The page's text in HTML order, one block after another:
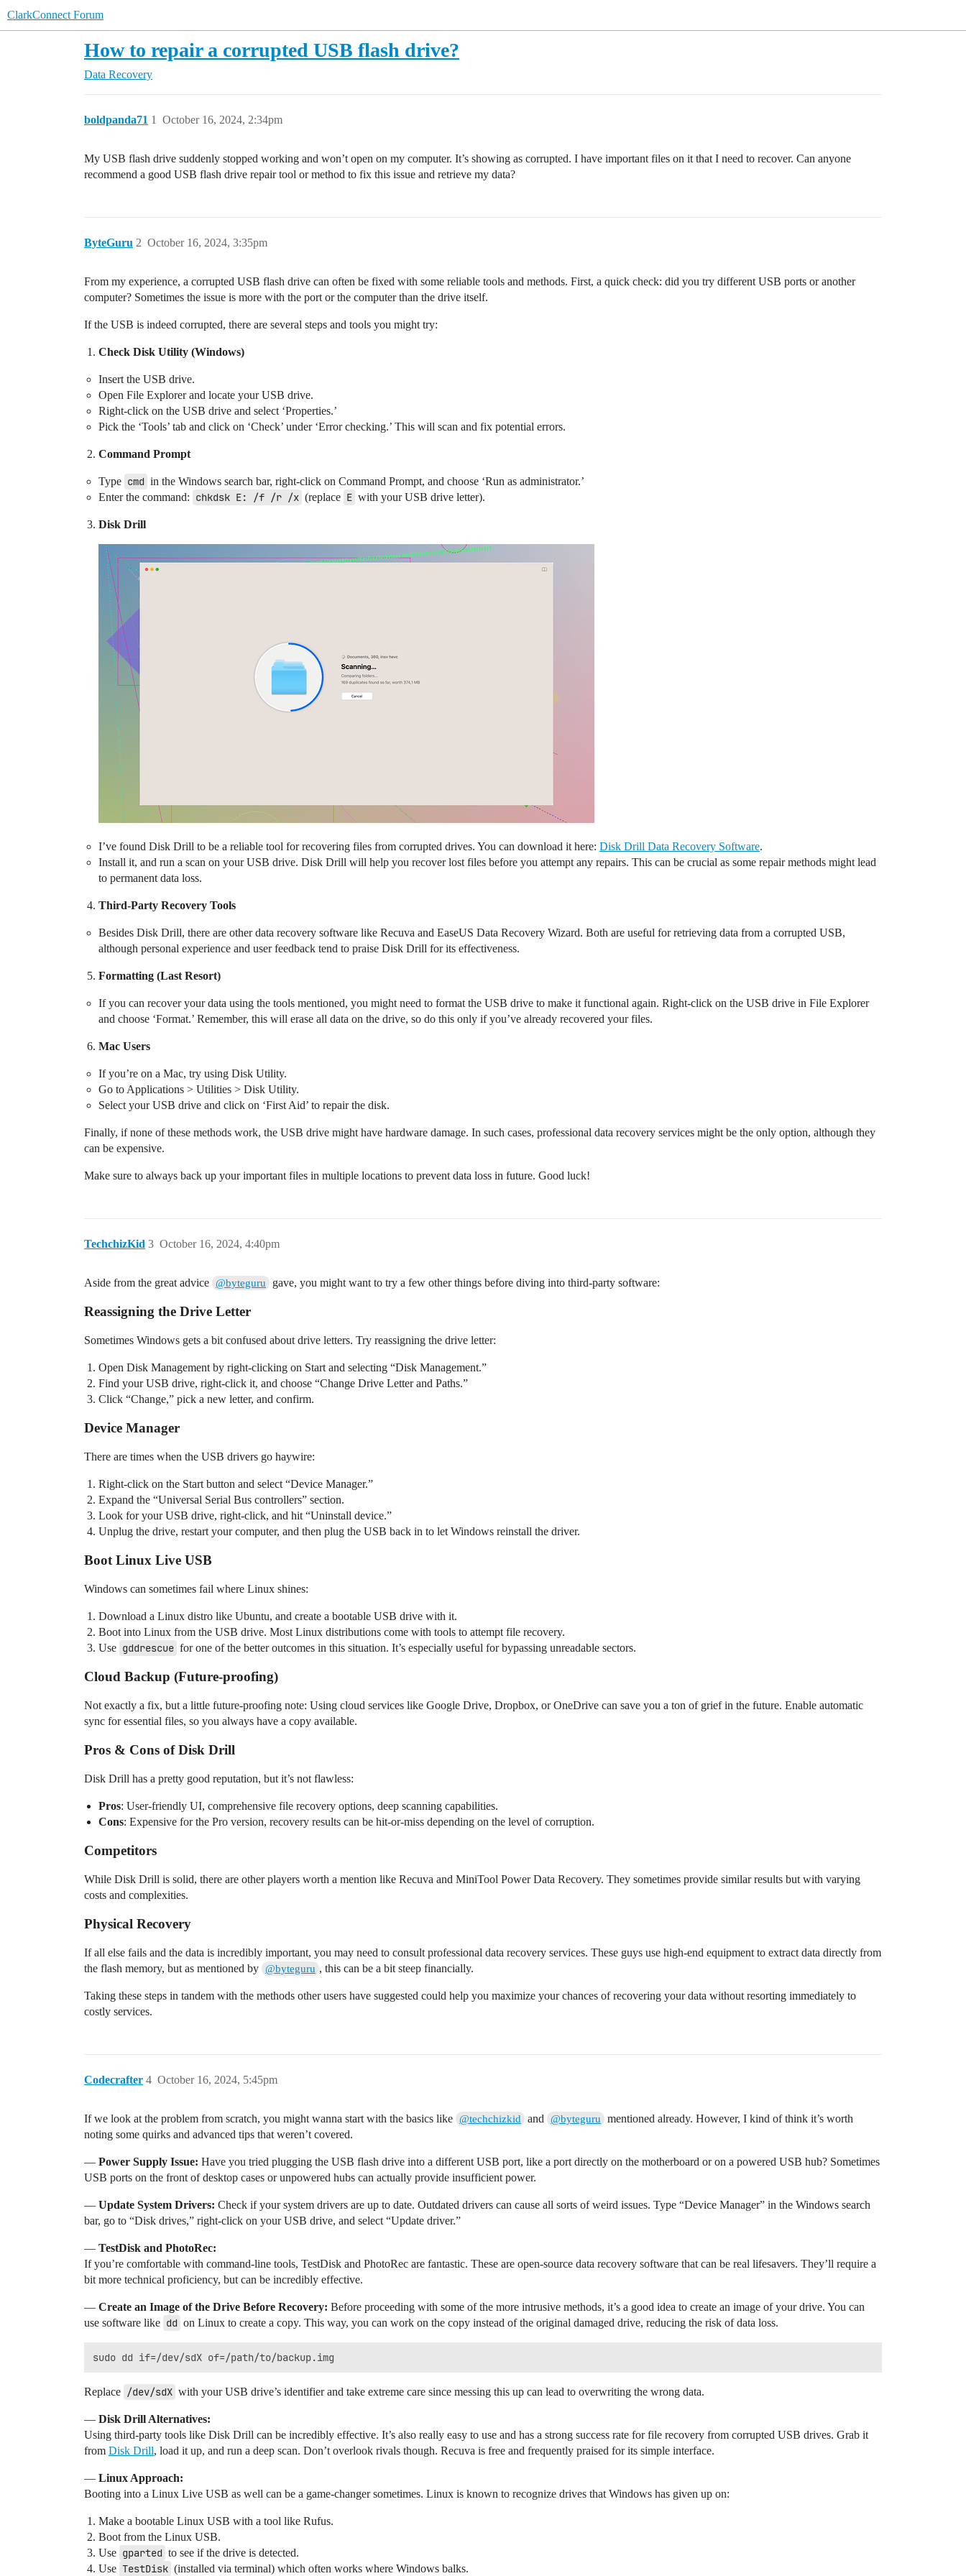
ClarkConnect Forum
How to repair a corrupted USB flash drive?
Data Recovery
boldpanda71 October 16, 2024, 2:34pm
1
My USB flash drive suddenly stopped working and won’t open on my computer. It’s showing as corrupted. I have important files on it that I need to recover. Can anyone
recommend a good USB flash drive repair tool or method to fix this issue and retrieve my data?
ByteGuru October 16, 2024, 3:35pm
2
From my experience, a corrupted USB flash drive can often be fixed with some reliable tools and methods. First, a quick check: did you try different USB ports or another
computer? Sometimes the issue is more with the port or the computer than the drive itself.
If the USB is indeed corrupted, there are several steps and tools you might try:
Check Disk Utility (Windows)
Insert the USB drive.
Open File Explorer and locate your USB drive.
Right-click on the USB drive and select ‘Properties.’
Pick the ‘Tools’ tab and click on ‘Check’ under ‘Error checking.’ This will scan and fix potential errors.
Command Prompt
Type cmd in the Windows search bar, right-click on Command Prompt, and choose ‘Run as administrator.’
Enter the command: chkdsk E: /f /r /x (replace E with your USB drive letter).
Disk Drill
I’ve found Disk Drill to be a reliable tool for recovering files from corrupted drives. You can download it here: Disk Drill Data Recovery Software.
Install it, and run a scan on your USB drive. Disk Drill will help you recover lost files before you attempt any repairs. This can be crucial as some repair methods might lead
to permanent data loss.
Third-Party Recovery Tools
Besides Disk Drill, there are other data recovery software like Recuva and EaseUS Data Recovery Wizard. Both are useful for retrieving data from a corrupted USB,
although personal experience and user feedback tend to praise Disk Drill for its effectiveness.
Formatting (Last Resort)
If you can recover your data using the tools mentioned, you might need to format the USB drive to make it functional again. Right-click on the USB drive in File Explorer
and choose ‘Format.’ Remember, this will erase all data on the drive, so do this only if you’ve already recovered your files.
Mac Users
If you’re on a Mac, try using Disk Utility.
Go to Applications > Utilities > Disk Utility.
Select your USB drive and click on ‘First Aid’ to repair the disk.
Finally, if none of these methods work, the USB drive might have hardware damage. In such cases, professional data recovery services might be the only option, although they
can be expensive.
Make sure to always back up your important files in multiple locations to prevent data loss in future. Good luck!
TechchizKid October 16, 2024, 4:40pm
3
Aside from the great advice @byteguru gave, you might want to try a few other things before diving into third-party software:
Reassigning the Drive Letter
Sometimes Windows gets a bit confused about drive letters. Try reassigning the drive letter:
Open Disk Management by right-clicking on Start and selecting “Disk Management.”
Find your USB drive, right-click it, and choose “Change Drive Letter and Paths.”
Click “Change,” pick a new letter, and confirm.
Device Manager
There are times when the USB drivers go haywire:
Right-click on the Start button and select “Device Manager.”
Expand the “Universal Serial Bus controllers” section.
Look for your USB drive, right-click, and hit “Uninstall device.”
Unplug the drive, restart your computer, and then plug the USB back in to let Windows reinstall the driver.
Boot Linux Live USB
Windows can sometimes fail where Linux shines:
Download a Linux distro like Ubuntu, and create a bootable USB drive with it.
Boot into Linux from the USB drive. Most Linux distributions come with tools to attempt file recovery.
Use gddrescue for one of the better outcomes in this situation. It’s especially useful for bypassing unreadable sectors.
Cloud Backup (Future-proofing)
Not exactly a fix, but a little future-proofing note: Using cloud services like Google Drive, Dropbox, or OneDrive can save you a ton of grief in the future. Enable automatic
sync for essential files, so you always have a copy available.
Pros & Cons of Disk Drill
Disk Drill has a pretty good reputation, but it’s not flawless:
Pros: User-friendly UI, comprehensive file recovery options, deep scanning capabilities.
Cons: Expensive for the Pro version, recovery results can be hit-or-miss depending on the level of corruption.
Competitors
While Disk Drill is solid, there are other players worth a mention like Recuva and MiniTool Power Data Recovery. They sometimes provide similar results but with varying
costs and complexities.
Physical Recovery
If all else fails and the data is incredibly important, you may need to consult professional data recovery services. These guys use high-end equipment to extract data directly from
the flash memory, but as mentioned by @byteguru , this can be a bit steep financially.
Taking these steps in tandem with the methods other users have suggested could help you maximize your chances of recovering your data without resorting immediately to
costly services.
Codecrafter October 16, 2024, 5:45pm
4
If we look at the problem from scratch, you might wanna start with the basics like @techchizkid and @byteguru
mentioned already. However, I kind of think it’s worth
noting some quirks and advanced tips that weren’t covered.
— Power Supply Issue: Have you tried plugging the USB flash drive into a different USB port, like a port directly on the motherboard or on a powered USB hub? Sometimes
USB ports on the front of desktop cases or unpowered hubs can actually provide insufficient power.
— Update System Drivers: Check if your system drivers are up to date. Outdated drivers can cause all sorts of weird issues. Type “Device Manager” in the Windows search
bar, go to “Disk drives,” right-click on your USB drive, and select “Update driver.”
— TestDisk and PhotoRec:
If you’re comfortable with command-line tools, TestDisk and PhotoRec are fantastic. These are open-source data recovery software that can be real lifesavers. They’ll require a
bit more technical proficiency, but can be incredibly effective.
— Create an Image of the Drive Before Recovery: Before proceeding with some of the more intrusive methods, it’s a good idea to create an image of your drive. You can
use software like dd on Linux to create a copy. This way, you can work on the copy instead of the original damaged drive, reducing the risk of data loss.
Replace /dev/sdX with your USB drive’s identifier and take extreme care since messing this up can lead to overwriting the wrong data.
— Disk Drill Alternatives:
Using third-party tools like Disk Drill can be incredibly effective. It’s also really easy to use and has a strong success rate for file recovery from corrupted USB drives. Grab it
from Disk Drill, load it up, and run a deep scan. Don’t overlook rivals though. Recuva is free and frequently praised for its simple interface.
— Linux Approach:
Booting into a Linux Live USB as well can be a game-changer sometimes. Linux is known to recognize drives that Windows has given up on:
Make a bootable Linux USB with a tool like Rufus.
Boot from the Linux USB.
Use gparted to see if the drive is detected.
Use TestDisk (installed via terminal) which often works where Windows balks.